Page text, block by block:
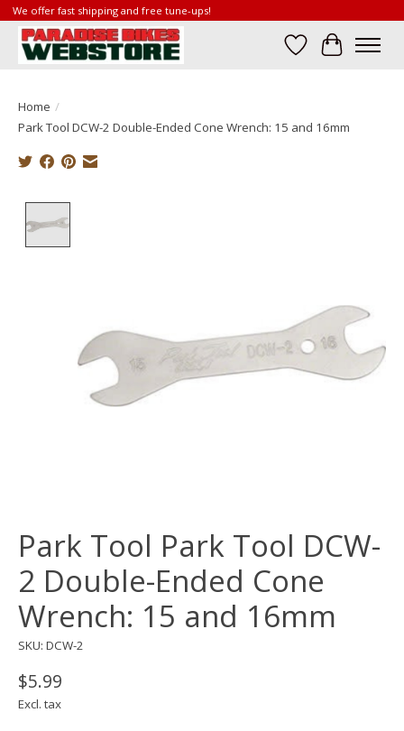
We offer fast shipping and free tune-ups!
Wish List
Cart
Home /
Park Tool DCW-2 Double-Ended Cone Wrench: 15 and 16mm
Park Tool Park Tool DCW-
2 Double-Ended Cone
Wrench: 15 and 16mm
SKU: DCW-2
$5.99
Excl. tax